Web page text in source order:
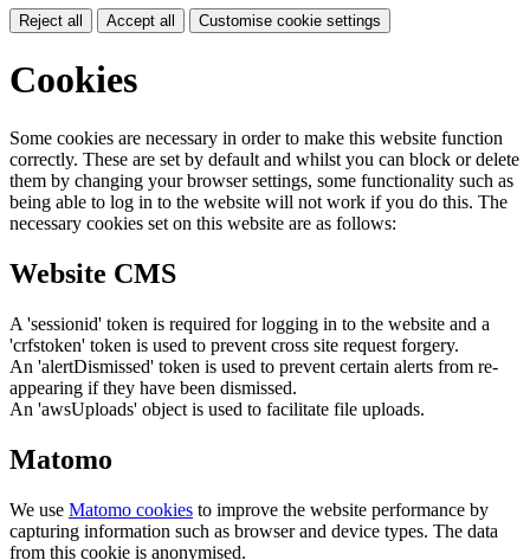
Reject all Accept all Customise cookie settings
Cookies
Some cookies are necessary in order to make this website function
correctly. These are set by default and whilst you can block or delete
them by changing your browser settings, some functionality such as
being able to log in to the website will not work if you do this. The
necessary cookies set on this website are as follows:
Website CMS
A 'sessionid' token is required for logging in to the website and a
'crfstoken' token is used to prevent cross site request forgery.
An 'alertDismissed' token is used to prevent certain alerts from re-
appearing if they have been dismissed.
An 'awsUploads' object is used to facilitate file uploads.
Matomo
We use Matomo cookies to improve the website performance by
capturing information such as browser and device types. The data
from this cookie is anonymised.